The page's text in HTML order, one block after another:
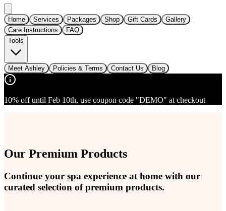
Home Services Packages Shop Gift Cards
Gallery
Care Instructions
FAQ
Tools
Meet Ashley Policies & Terms Contact Us Blog
10% off until Feb 10th, use coupon code "DEMO" at checkout
Our Premium Products
Continue your spa experience at home with our
curated selection of premium products.